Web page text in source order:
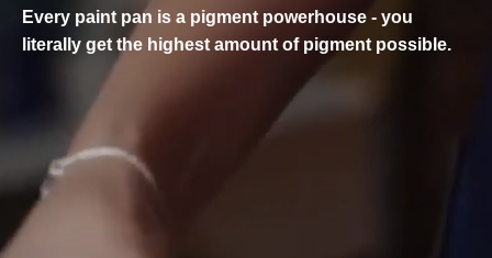
Every paint pan is a pigment powerhouse - you
literally get the highest amount of pigment possible.